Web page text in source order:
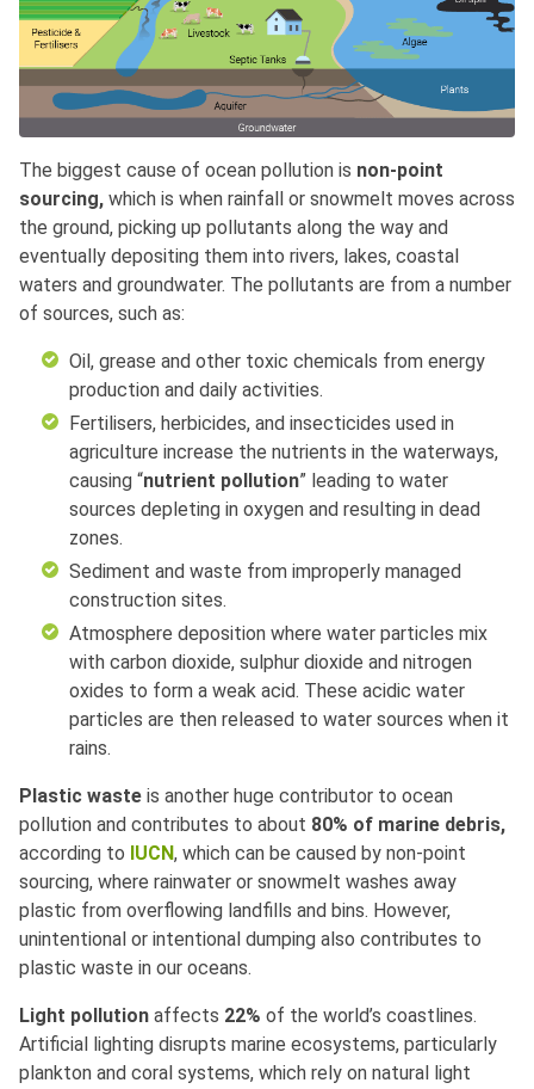
The biggest cause of ocean pollution is non-point
sourcing, which is when rainfall or snowmelt moves across
the ground, picking up pollutants along the way and
eventually depositing them into rivers, lakes, coastal
waters and groundwater. The pollutants are from a number
of sources, such as:
Oil, grease and other toxic chemicals from energy
production and daily activities.
Fertilisers, herbicides, and insecticides used in
agriculture increase the nutrients in the waterways,
causing “nutrient pollution” leading to water
sources depleting in oxygen and resulting in dead
zones.
Sediment and waste from improperly managed
construction sites.
Atmosphere deposition where water particles mix
with carbon dioxide, sulphur dioxide and nitrogen
oxides to form a weak acid. These acidic water
particles are then released to water sources when it
rains.
Plastic waste is another huge contributor to ocean
pollution and contributes to about 80% of marine debris,
according to IUCN, which can be caused by non-point
sourcing, where rainwater or snowmelt washes away
plastic from overflowing landfills and bins. However,
unintentional or intentional dumping also contributes to
plastic waste in our oceans.
Light pollution affects 22% of the world’s coastlines.
Artificial lighting disrupts marine ecosystems, particularly
plankton and coral systems, which rely on natural light